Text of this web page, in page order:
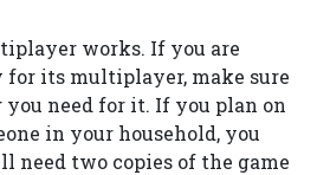
works. If you are
for its multiplayer, make sure
need for it. If you plan on
in your household, you
need two copies of the game